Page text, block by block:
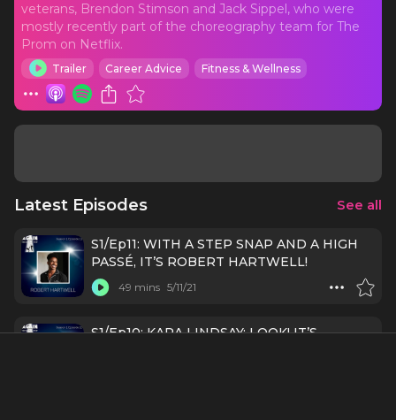
veterans, Brendon Stimson and Jack Sippel, who were
mostly recently part of the choreography team for The
Prom on Netflix.
Trailer Career Advice Fitness & Wellness
Latest Episodes See all
S1/Ep11: WITH A STEP SNAP AND A HIGH
PASSÉ, IT’S ROBERT HARTWELL!
49 mins 5/11/21
S1/Ep10: KARA LINDSAY: LOOK! IT’S